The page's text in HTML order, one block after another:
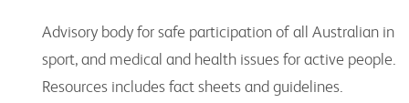
Advisory body for safe participation of all Australian in
sport, and medical and health issues for active people.
Resources includes fact sheets and guidelines.